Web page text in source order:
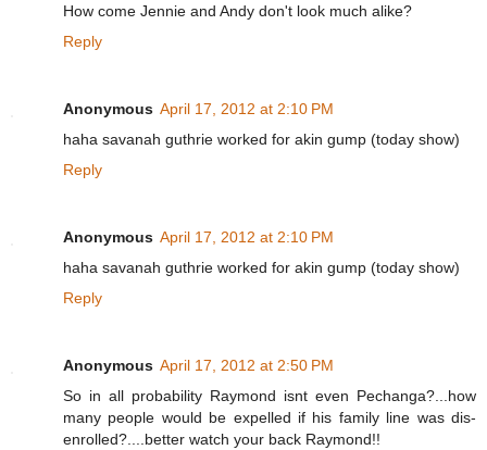
How come Jennie and Andy don't look much alike?
Reply
Anonymous April 17, 2012 at 2:10 PM
haha savanah guthrie worked for akin gump (today show)
Reply
Anonymous April 17, 2012 at 2:10 PM
haha savanah guthrie worked for akin gump (today show)
Reply
Anonymous April 17, 2012 at 2:50 PM
So in all probability Raymond isnt even Pechanga?...how
many people would be expelled if his family line was dis-
enrolled?....better watch your back Raymond!!